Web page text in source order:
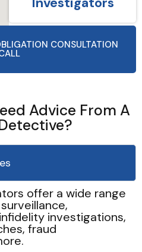
CONSULTATION
Advice From A
offer a wide range
investigations,
fraud